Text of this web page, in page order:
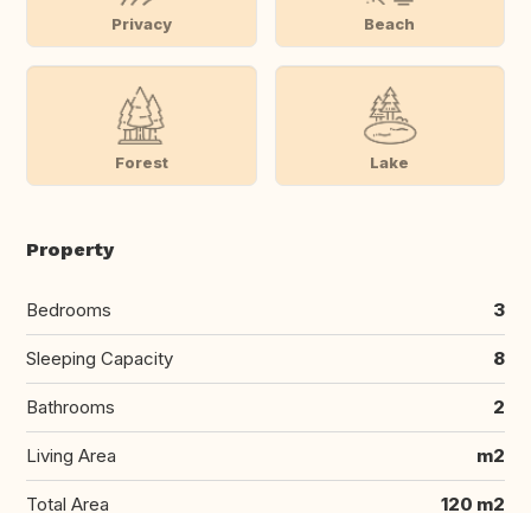
Privacy Beach
Forest Lake
Property
Bedrooms 3
Sleeping Capacity 8
Bathrooms 2
Living Area m2
Total Area 120 m2